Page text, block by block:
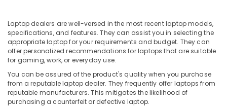
Laptops
Rental
Services
in
Nano
Computer
Dealers
& Real
Estate
Air
Conditioning
&
Refrigeration
Advertising,
Laptop dealers are well-versed in the most recent laptop models,
specifications, and features. They can assist you in selecting the
appropriate laptop for your requirements and budget. They can
offer personalized recommendations for laptops that are suitable
for gaming, work, or everyday use.
You can be assured of the product's quality when you purchase
from a reputable laptop dealer. They frequently offer laptops from
reputable manufacturers. This mitigates the likelihood of
purchasing a counterfeit or defective laptop.